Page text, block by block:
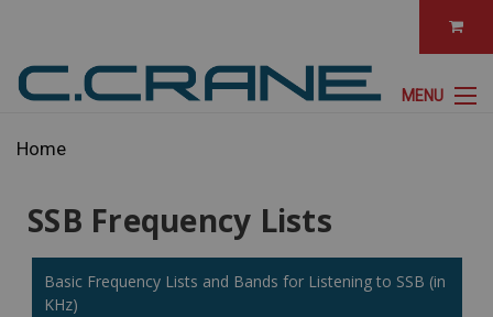
MENU
Home
SSB Frequency Lists
Basic Frequency Lists and Bands for Listening to SSB (in
KHz)